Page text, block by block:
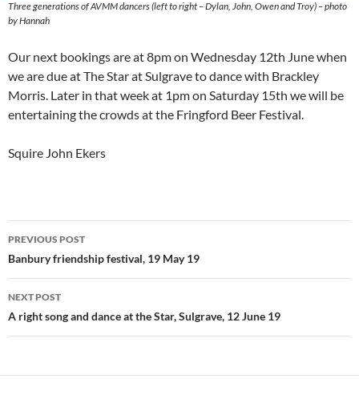
Three generations of AVMM dancers (left to right – Dylan, John, Owen and Troy) – photo
by Hannah
Our next bookings are at 8pm on Wednesday 12th June when
we are due at The Star at Sulgrave to dance with Brackley
Morris. Later in that week at 1pm on Saturday 15th we will be
entertaining the crowds at the Fringford Beer Festival.
Squire John Ekers
Post
navigation
PREVIOUS POST
Banbury friendship festival, 19 May 19
NEXT POST
A right song and dance at the Star, Sulgrave, 12 June 19